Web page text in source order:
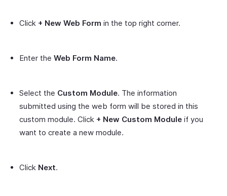
Click + New Web Form in the top right corner.
Enter the Web Form Name.
Select the Custom Module. The information
submitted using the web form will be stored in this
custom module. Click + New Custom Module if you
want to create a new module.
Click Next.